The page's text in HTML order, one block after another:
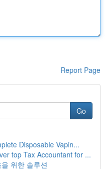
Report Page
Go
Disposable Vapin...
top Tax Accountant for ...
위한 솔루션